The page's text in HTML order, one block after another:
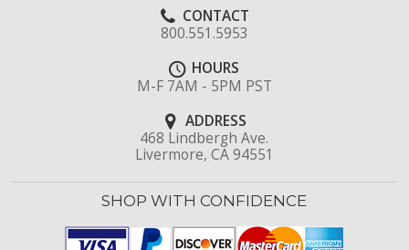
CONTACT
800.551.5953
HOURS
M-F 7AM - 5PM PST
ADDRESS
468 Lindbergh Ave.
Livermore, CA 94551
SHOP WITH CONFIDENCE